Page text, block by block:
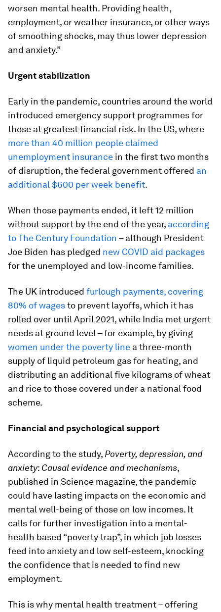
worsen mental health. Providing health,
employment, or weather insurance, or other ways
of smoothing shocks, may thus lower depression
and anxiety.”
Urgent stabilization
Early in the pandemic, countries around the world
introduced emergency support programmes for
those at greatest financial risk. In the US, where
more than 40 million people claimed
unemployment insurance in the first two months
of disruption, the federal government offered an
additional $600 per week benefit.
When those payments ended, it left 12 million
without support by the end of the year, according
to The Century Foundation – although President
Joe Biden has pledged new COVID aid packages
for the unemployed and low-income families.
The UK introduced furlough payments, covering
80% of wagesto prevent layoffs, which it has
rolled over until April 2021, while India met urgent
needs at ground level – for example, by giving
women under the poverty line a three-month
supply of liquid petroleum gas for heating, and
distributing an additional five kilograms of wheat
and rice to those covered under a national food
scheme.
Financial and psychological support
According to the study, Poverty, depression, and
anxiety: Causal evidence and mechanisms,
published in Science magazine, the pandemic
could have lasting impacts on the economic and
mental well-being of those on low incomes. It
calls for further investigation into a mental-
health based “poverty trap”, in which job losses
feed into anxiety and low self-esteem, knocking
the confidence that is needed to find new
employment.
This is why mental health treatment – offering